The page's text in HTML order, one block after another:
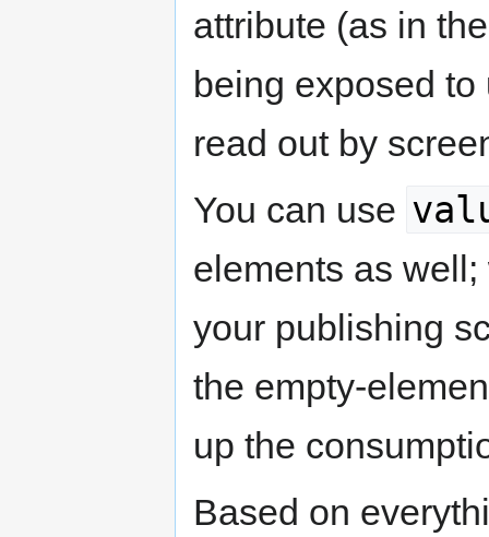
attribute (as in
being exposed
read out by
You can use
elements as
your publishing
the empty-
up the
Based on